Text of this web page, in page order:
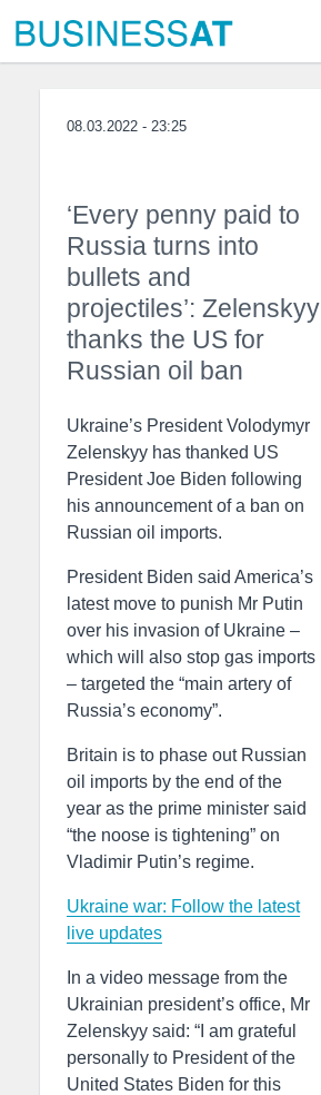
08.03.2022 - 23:25
‘Every penny paid to
Russia turns into
bullets and
projectiles’: Zelenskyy
thanks the US for
Russian oil ban
Ukraine’s President Volodymyr
Zelenskyy has thanked US
President Joe Biden following
his announcement of a ban on
Russian oil imports.
President Biden said America’s
latest move to punish Mr Putin
over his invasion of Ukraine –
which will also stop gas imports
– targeted the “main artery of
Russia’s economy”.
Britain is to phase out Russian
oil imports by the end of the
year as the prime minister said
“the noose is tightening” on
Vladimir Putin’s regime.
Ukraine war: Follow the latest
live updates
In a video message from the
Ukrainian president’s office, Mr
Zelenskyy said: “I am grateful
personally to President of the
United States Biden for this